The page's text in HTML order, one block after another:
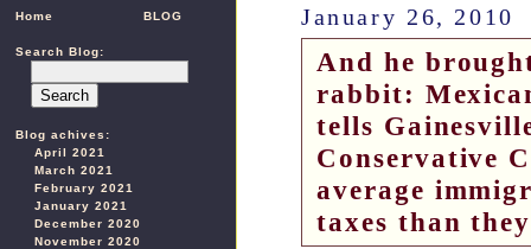
Home BLOG
Search Blog:
Blog achives:
April 2021
March 2021
February 2021
January 2021
December 2020
November 2020
January 26, 2010
And he
rabbit:
tells
Conservative
average
taxes than